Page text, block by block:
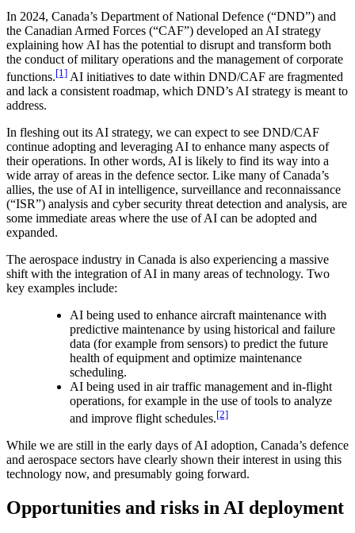
In 2024, Canada’s Department of National Defence (“DND”) and
the Canadian Armed Forces (“CAF”) developed an AI strategy
explaining how AI has the potential to disrupt and transform both
the conduct of military operations and the management of corporate
functions.[1] AI initiatives to date within DND/CAF are fragmented
and lack a consistent roadmap, which DND’s AI strategy is meant to
address.
In fleshing out its AI strategy, we can expect to see DND/CAF
continue adopting and leveraging AI to enhance many aspects of
their operations. In other words, AI is likely to find its way into a
wide array of areas in the defence sector. Like many of Canada’s
allies, the use of AI in intelligence, surveillance and reconnaissance
(“ISR”) analysis and cyber security threat detection and analysis, are
some immediate areas where the use of AI can be adopted and
expanded.
The aerospace industry in Canada is also experiencing a massive
shift with the integration of AI in many areas of technology. Two
key examples include:
AI being used to enhance aircraft maintenance with
predictive maintenance by using historical and failure
data (for example from sensors) to predict the future
health of equipment and optimize maintenance
scheduling.
AI being used in air traffic management and in-flight
operations, for example in the use of tools to analyze
and improve flight schedules.[2]
While we are still in the early days of AI adoption, Canada’s defence
and aerospace sectors have clearly shown their interest in using this
technology now, and presumably going forward.
Opportunities and risks in AI deployment